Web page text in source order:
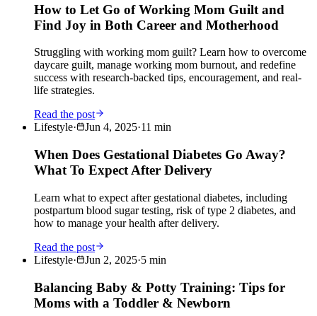
How to Let Go of Working Mom Guilt and
Find Joy in Both Career and Motherhood
Struggling with working mom guilt? Learn how to overcome
daycare guilt, manage working mom burnout, and redefine
success with research-backed tips, encouragement, and real-
life strategies.
Read the post
Lifestyle· Jun 4, 2025·11 min
When Does Gestational Diabetes Go Away?
What To Expect After Delivery
Learn what to expect after gestational diabetes, including
postpartum blood sugar testing, risk of type 2 diabetes, and
how to manage your health after delivery.
Read the post
Lifestyle· Jun 2, 2025·5 min
Balancing Baby & Potty Training: Tips for
Moms with a Toddler & Newborn